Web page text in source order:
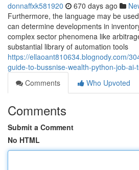
donnaffxk581920 670 days ago
Furthermore, the language may be
can determine developments in
complex sector phenomena like
substantial library of automation tools
https://ellaoant810634.blognody.com/
guide-to-bussnise-wealth-python-job-ai-
Comments
Who Upvoted
Comments
Submit a Comment
No HTML